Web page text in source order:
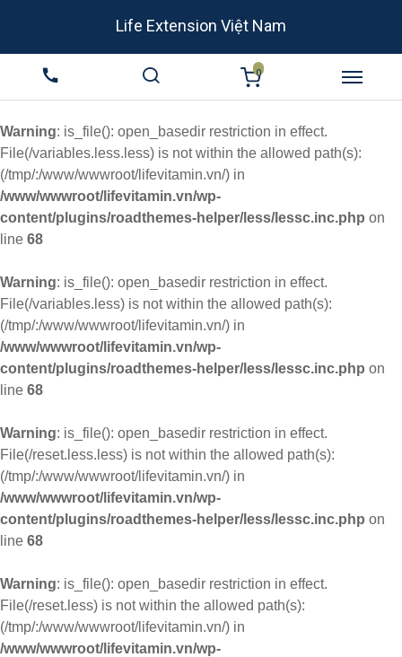
Warning: is_file(): open_basedir restriction in effect.
File(/variables.less.less) is not within the allowed path(s):
(/tmp/:/www/wwwroot/lifevitamin.vn/) in
/www/wwwroot/lifevitamin.vn/wp-
content/plugins/roadthemes-helper/less/lessc.inc.php on
line 68
Warning: is_file(): open_basedir restriction in effect.
File(/variables.less) is not within the allowed path(s):
(/tmp/:/www/wwwroot/lifevitamin.vn/) in
/www/wwwroot/lifevitamin.vn/wp-
content/plugins/roadthemes-helper/less/lessc.inc.php on
line 68
Warning: is_file(): open_basedir restriction in effect.
File(/reset.less.less) is not within the allowed path(s):
(/tmp/:/www/wwwroot/lifevitamin.vn/) in
/www/wwwroot/lifevitamin.vn/wp-
content/plugins/roadthemes-helper/less/lessc.inc.php on
line 68
Warning: is_file(): open_basedir restriction in effect.
File(/reset.less) is not within the allowed path(s):
(/tmp/:/www/wwwroot/lifevitamin.vn/) in
/www/wwwroot/lifevitamin.vn/wp-
Life Extension Việt Nam
0